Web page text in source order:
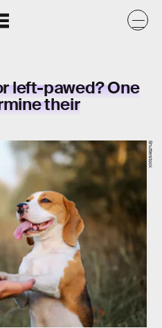
left-pawed? One
their
Shutterstock